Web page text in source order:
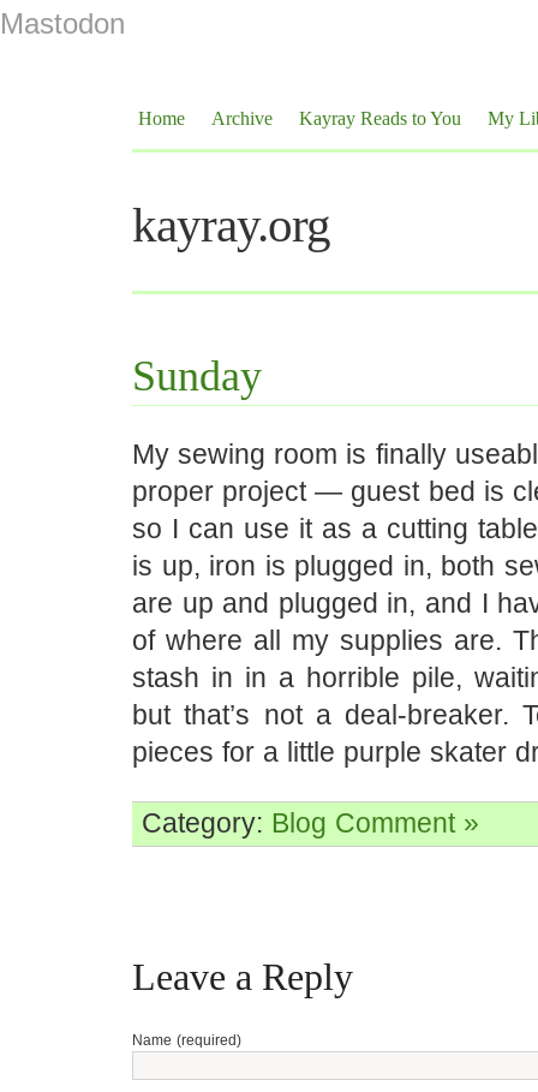
Mastodon
Home Archive Kayray Reads to You My
kayray.org
Sunday
My sewing room is finally
proper project — guest bed is
so I can use it as a cutting
is up, iron is plugged in, both
are up and plugged in, and I
of where all my supplies are.
stash in in a horrible pile,
but that’s not a deal-breaker.
pieces for a little purple skater
Category: Blog Comment »
Leave a Reply
Name (required)